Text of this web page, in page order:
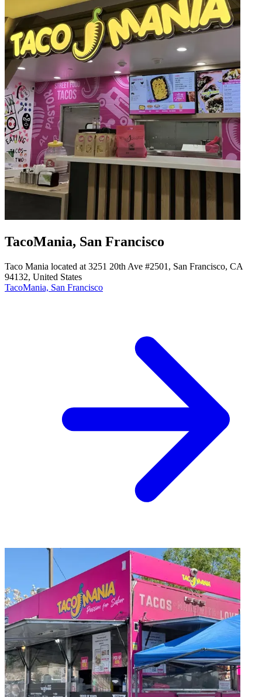
TacoMania, San Francisco
Taco Mania located at 3251 20th Ave #2501, San Francisco, CA
94132, United States
TacoMania, San Francisco